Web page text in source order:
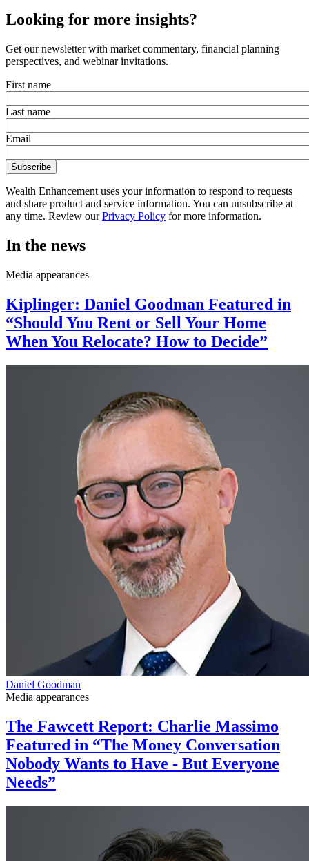
Looking for more insights?
Get our newsletter with market commentary, financial planning
perspectives, and webinar invitations.
First name
Last name
Email
Wealth Enhancement uses your information to respond to requests
and share product and service information. You can unsubscribe at
any time. Review ourPrivacy Policy for more information.
In the news
Media appearances
Kiplinger: Daniel Goodman Featured in
“Should You Rent or Sell Your Home
When You Relocate? How to Decide”
Daniel Goodman
Media appearances
The Fawcett Report: Charlie Massimo
Featured in “The Money Conversation
Nobody Wants to Have - But Everyone
Needs”